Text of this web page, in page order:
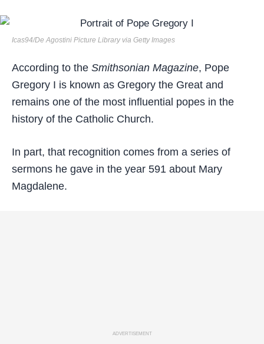
Icas94/De Agostini Picture Library via Getty Images
According to the Smithsonian Magazine, Pope
Gregory I is known as Gregory the Great and
remains one of the most influential popes in the
history of the Catholic Church.
In part, that recognition comes from a series of
sermons he gave in the year 591 about Mary
Magdalene.
ADVERTISEMENT